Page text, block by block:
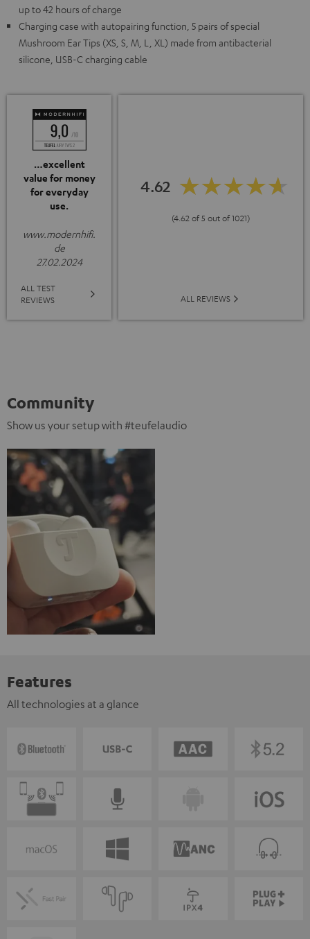
up to 42 hours of charge
Charging case with autopairing function, 5 pairs of special
Mushroom Ear Tips (XS, S, M, L, XL) made from antibacterial
silicone, USB-C charging cable
…excellent
value for money
for everyday
use.
www.modernhifi.
de
27.02.2024
ALL TEST
REVIEWS
4.62
(4.62 of 5 out of 1021)
ALL REVIEWS
Community
Show us your setup with #teufelaudio
Features
All technologies at a glance